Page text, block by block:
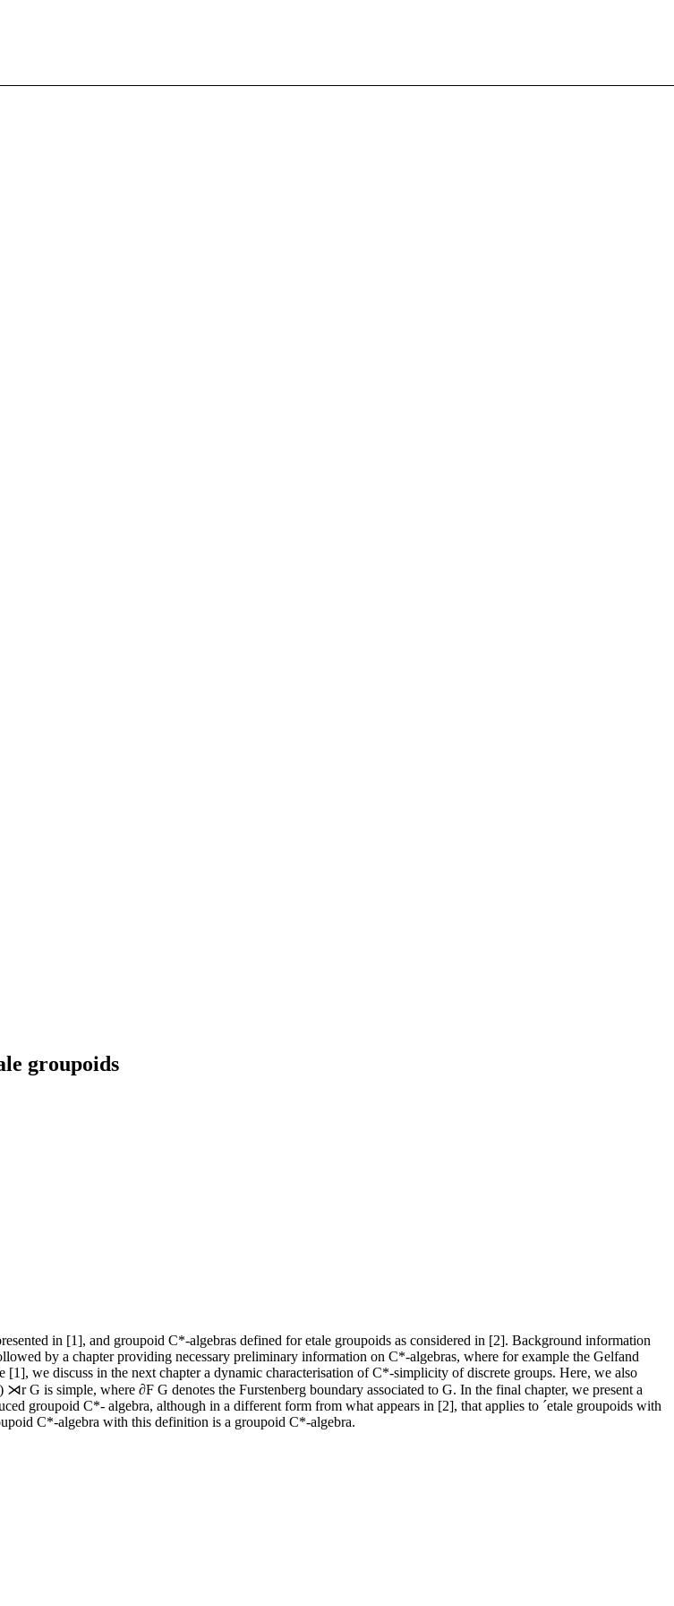
groupoids
in [1], and groupoid C*-algebras defined for etale groupoids as considered in [2]. Background information
by a chapter providing necessary preliminary information on C*-algebras, where for example the Gelfand
we discuss in the next chapter a dynamic characterisation of C*-simplicity of discrete groups. Here, we also
G is simple, where ∂F G denotes the Furstenberg boundary associated to G. In the final chapter, we present a
groupoid C*- algebra, although in a different form from what appears in [2], that applies to ´etale groupoids with
C*-algebra with this definition is a groupoid C*-algebra.